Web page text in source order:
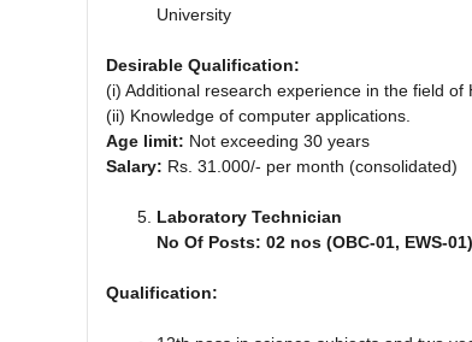
University
Desirable Qualification:
(i) Additional research experience in the field
(ii) Knowledge of computer applications.
Age limit: Not exceeding 30 years
Salary: Rs. 31.000/- per month (consolidated)
Laboratory Technician
No Of Posts: 02 nos (OBC-01, EWS-01)
Qualification: